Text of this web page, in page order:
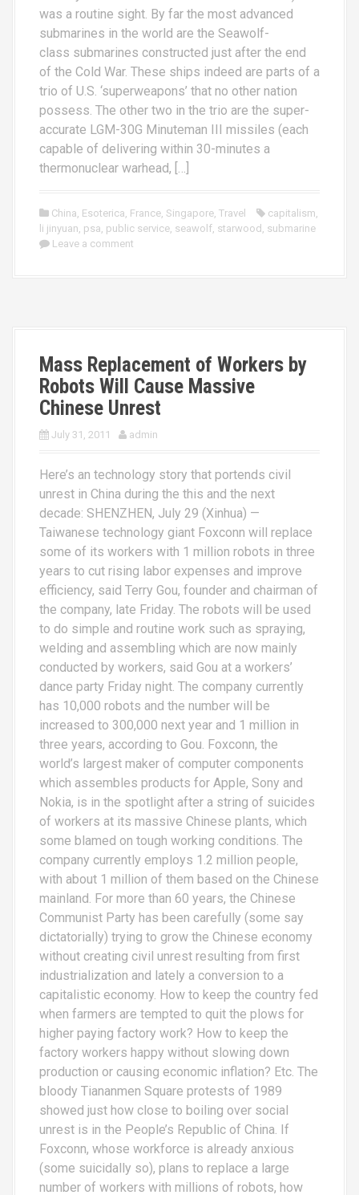
was a routine sight. By far the most advanced
submarines in the world are the Seawolf-
class submarines constructed just after the end
of the Cold War. These ships indeed are parts of a
trio of U.S. ‘superweapons’ that no other nation
possess. The other two in the trio are the super-
accurate LGM-30G Minuteman III missiles (each
capable of delivering within 30-minutes a
thermonuclear warhead, […]
China Esoterica France Singapore Travel capitalism
li jinyuan psa public service seawolf starwood submarine
Leave a comment
Mass Replacement of Workers by
Robots Will Cause Massive
Chinese Unrest
July 31, 2011 admin
Here’s an technology story that portends civil
unrest in China during the this and the next
decade: SHENZHEN, July 29 (Xinhua) —
Taiwanese technology giant Foxconn will replace
some of its workers with 1 million robots in three
years to cut rising labor expenses and improve
efficiency, said Terry Gou, founder and chairman of
the company, late Friday. The robots will be used
to do simple and routine work such as spraying,
welding and assembling which are now mainly
conducted by workers, said Gou at a workers’
dance party Friday night. The company currently
has 10,000 robots and the number will be
increased to 300,000 next year and 1 million in
three years, according to Gou. Foxconn, the
world’s largest maker of computer components
which assembles products for Apple, Sony and
Nokia, is in the spotlight after a string of suicides
of workers at its massive Chinese plants, which
some blamed on tough working conditions. The
company currently employs 1.2 million people,
with about 1 million of them based on the Chinese
mainland. For more than 60 years, the Chinese
Communist Party has been carefully (some say
dictatorially) trying to grow the Chinese economy
without creating civil unrest resulting from first
industrialization and lately a conversion to a
capitalistic economy. How to keep the country fed
when farmers are tempted to quit the plows for
higher paying factory work? How to keep the
factory workers happy without slowing down
production or causing economic inflation? Etc. The
bloody Tiananmen Square protests of 1989
showed just how close to boiling over social
unrest is in the People’s Republic of China. If
Foxconn, whose workforce is already anxious
(some suicidally so), plans to replace a large
number of workers with millions of robots, how